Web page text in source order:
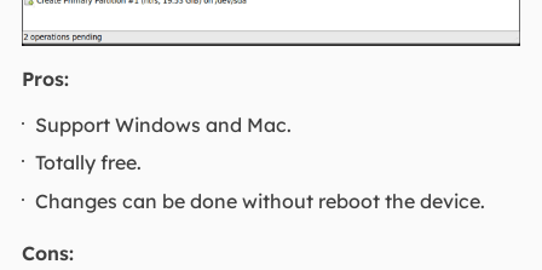
Pros:
Support Windows and Mac.
Totally free.
Changes can be done without reboot the device.
Cons: